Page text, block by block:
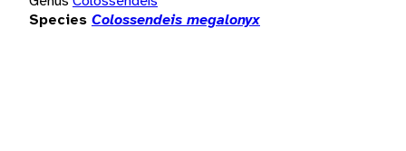
Species Colossendeis megalonyx